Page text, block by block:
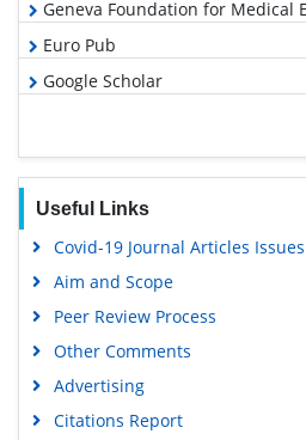
Geneva Foundation for Medical
Euro Pub
Google Scholar
Useful Links
Covid-19 Journal Articles Issues
Aim and Scope
Peer Review Process
Other Comments
Advertising
Citations Report